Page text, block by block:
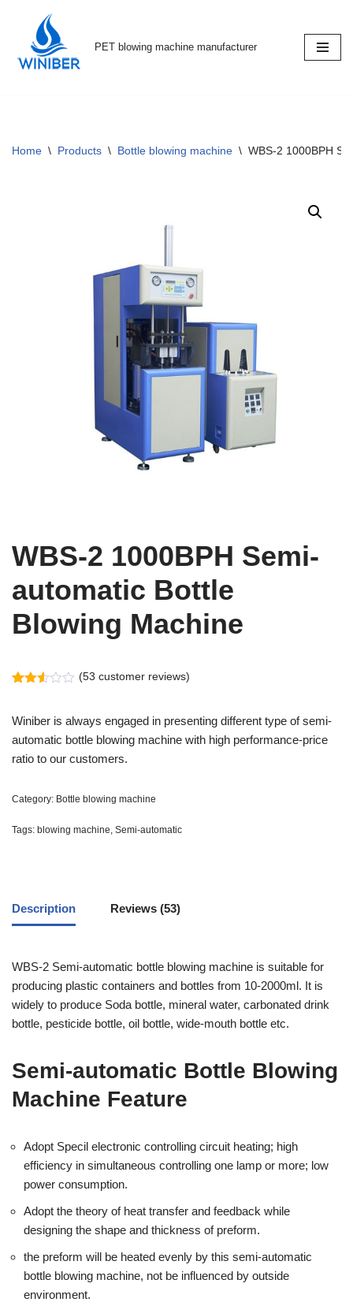
Skip
to
PET blowing machine manufacturer
Home \ Products \ Bottle blowing machine \ WBS-2 1000BPH
WBS-2 1000BPH Semi-
automatic Bottle
Blowing Machine
out of
based
on
customer
(53 customer reviews)
Winiber is always engaged in presenting different type of semi-
automatic bottle blowing machine with high performance-price
ratio to our customers.
Category: Bottle blowing machine
Tags: blowing machine, Semi-automatic
Description Reviews (53)
WBS-2 Semi-automatic bottle blowing machine is suitable for
producing plastic containers and bottles from 10-2000ml. It is
widely to produce Soda bottle, mineral water, carbonated drink
bottle, pesticide bottle, oil bottle, wide-mouth bottle etc.
Semi-automatic Bottle Blowing
Machine Feature
Adopt Specil electronic controlling circuit heating; high
efficiency in simultaneous controlling one lamp or more; low
power consumption.
Adopt the theory of heat transfer and feedback while
designing the shape and thickness of preform.
the preform will be heated evenly by this semi-automatic
bottle blowing machine, not be influenced by outside
environment.